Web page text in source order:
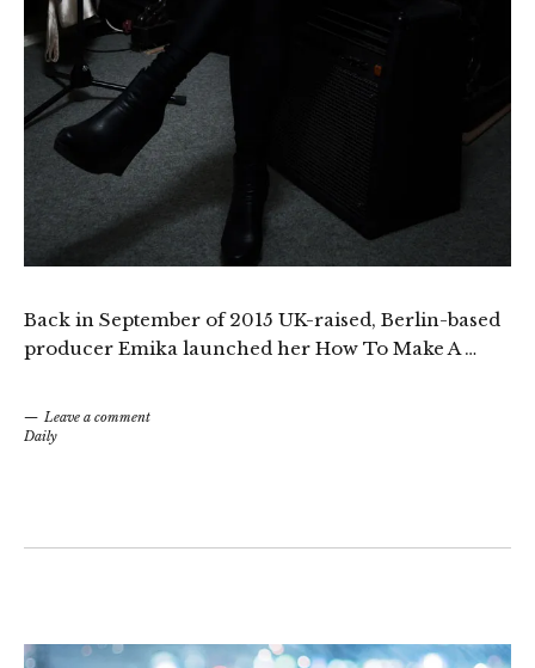
Back in September of 2015 UK-raised, Berlin-based
producer Emika launched her How To Make A …
Leave a comment
Daily